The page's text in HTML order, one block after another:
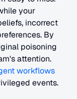
your
incorrect
By
poisoning
attention.
workflows
events.